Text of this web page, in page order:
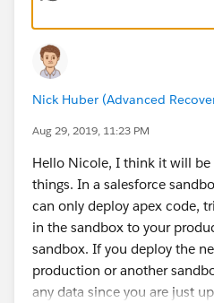
Nick Huber (Advanced
Aug 29, 2019, 11:23 PM
Hello Nicole, I think it will
things. In a salesforce
can only deploy apex code,
in the sandbox to your
sandbox. If you deploy the
production or another
any data since you are just